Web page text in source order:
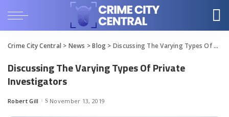
Crime City Central > News >Blog > Discussing The Varying Types Of Private Investigators
Discussing The Varying Types Of Private
Investigators
Posted
Robert Gill November 13, 2019